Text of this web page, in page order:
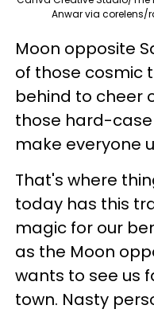
Anwar via
Moon opposite
of those cosmic
behind to cheer
those hard-
make everyone
That's where
today has this
magic for our
as the Moon
wants to see us
town. Nasty